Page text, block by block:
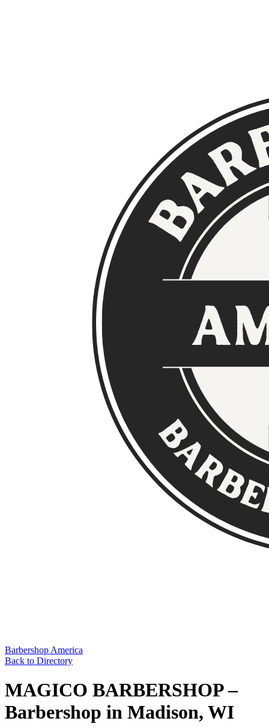
Barbershop America
Back to Directory
MAGICO BARBERSHOP –
Barbershop in Madison, WI